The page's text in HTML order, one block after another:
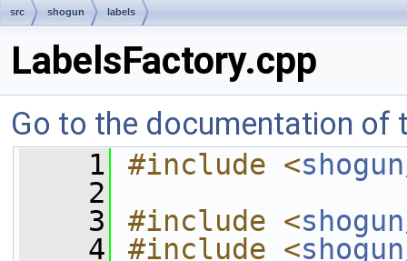
src shogun labels
LabelsFactory.cpp
Go to the documentation of
    1
#include <
    2
    3
#include <
    4
#include <